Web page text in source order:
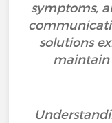
symptoms,
solutions
maintain